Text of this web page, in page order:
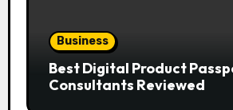
Business
Best Digital Product
Consultants Reviewed